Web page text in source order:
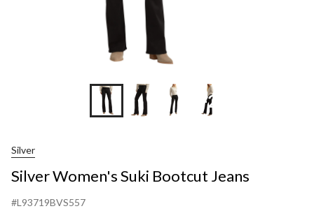
+2
Silver
Silver Women's Suki Bootcut Jeans
#L93719BVS557